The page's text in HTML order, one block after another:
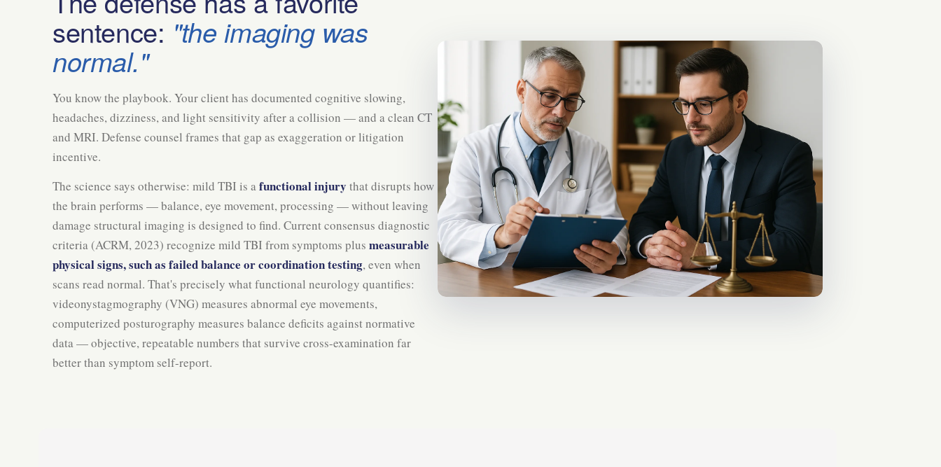
sentence: "the imaging was
normal."
You know the playbook. Your client has documented cognitive slowing,
headaches, dizziness, and light sensitivity after a collision — and a clean CT
and MRI. Defense counsel frames that gap as exaggeration or litigation
incentive.
The science says otherwise: mild TBI is afunctional injury that disrupts how
the brain performs — balance, eye movement, processing — without leaving
damage structural imaging is designed to find. Current consensus diagnostic
criteria (ACRM, 2023) recognize mild TBI from symptoms plus measurable
physical signs, such as failed balance or coordination testing, even when
scans read normal. That's precisely what functional neurology quantifies:
videonystagmography (VNG) measures abnormal eye movements,
computerized posturography measures balance deficits against normative
data — objective, repeatable numbers that survive cross-examination far
better than symptom self-report.